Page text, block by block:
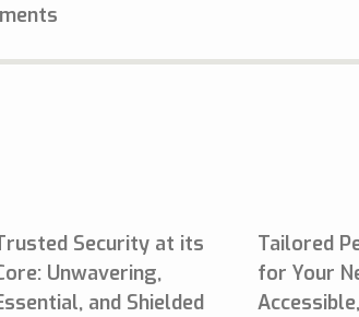
Security at its
Unwavering,
and Shielded
Tailored
for Your